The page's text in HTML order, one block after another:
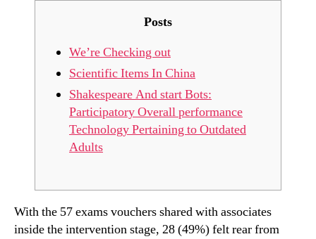
Posts
We’re Checking out
Scientific Items In China
Shakespeare And start Bots:
Participatory Overall performance
Technology Pertaining to Outdated
Adults
With the 57 exams vouchers shared with associates
inside the intervention stage, 28 (49%) felt rear from